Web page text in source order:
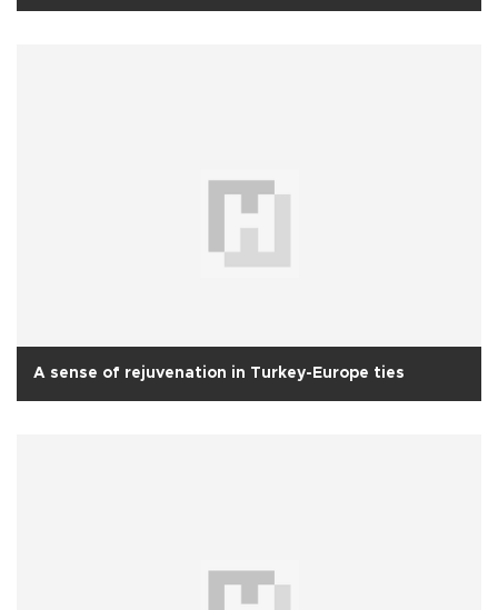
A sense of rejuvenation in Turkey-Europe ties